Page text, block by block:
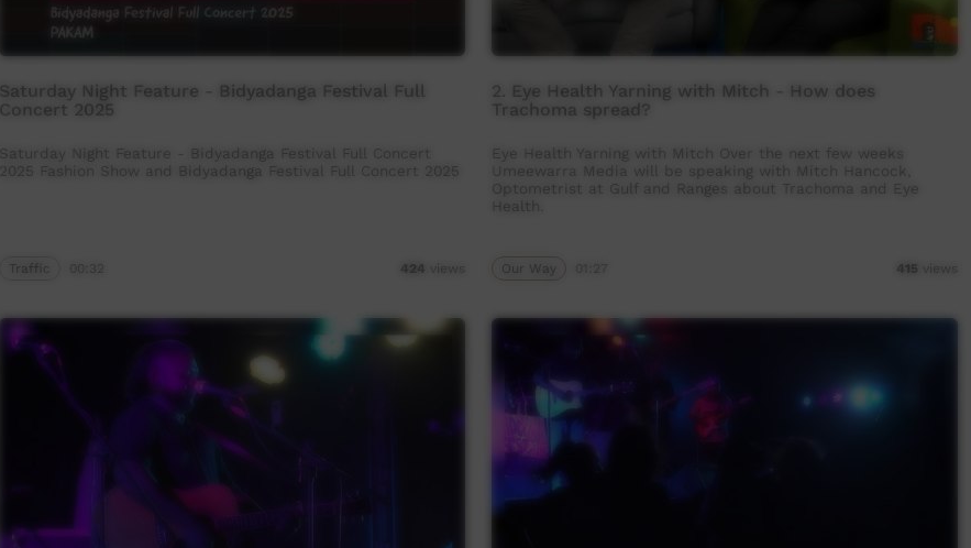
Saturday Night Feature - Bidyadanga Festival Full
Concert 2025
Saturday Night Feature - Bidyadanga Festival Full Concert
2025 Fashion Show and Bidyadanga Festival Full Concert 2025
Traffic 424 views
2. Eye Health Yarning with Mitch - How does
Trachoma spread?
Eye Health Yarning with Mitch Over the next few weeks
Umeewarra Media will be speaking with Mitch Hancock,
Optometrist at Gulf and Ranges about Trachoma and Eye
Health.
Our Way 415 views